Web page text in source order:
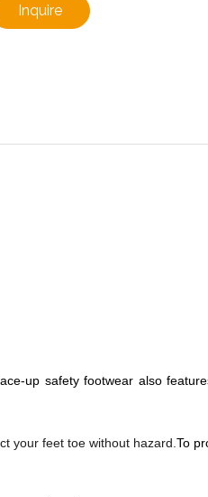
Inquire
up safety footwear also
your feet toe without hazard. To